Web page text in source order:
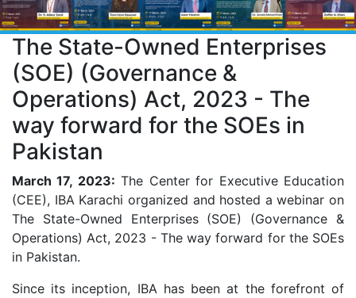
The State-Owned Enterprises
(SOE) (Governance &
Operations) Act, 2023 - The
way forward for the SOEs in
Pakistan
March 17, 2023: The Center for Executive Education
(CEE), IBA Karachi organized and hosted a webinar on
The State-Owned Enterprises (SOE) (Governance &
Operations) Act, 2023 - The way forward for the SOEs
in Pakistan.
Since its inception, IBA has been at the forefront of